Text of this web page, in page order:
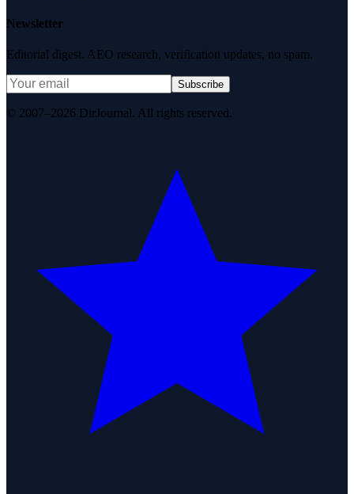
Newsletter
Editorial digest. AEO research, verification updates, no spam.
Subscribe
© 2007–2026 DirJournal. All rights reserved.